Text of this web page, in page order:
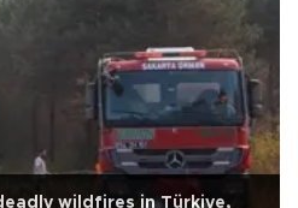
wildfires in Türkiye,